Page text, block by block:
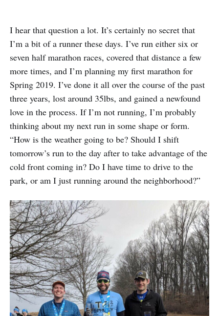
I hear that question a lot. It’s certainly no secret that
I’m a bit of a runner these days. I’ve run either six or
seven half marathon races, covered that distance a few
more times, and I’m planning my first marathon for
Spring 2019. I’ve done it all over the course of the past
three years, lost around 35lbs, and gained a newfound
love in the process. If I’m not running, I’m probably
thinking about my next run in some shape or form.
“How is the weather going to be? Should I shift
tomorrow’s run to the day after to take advantage of the
cold front coming in? Do I have time to drive to the
park, or am I just running around the neighborhood?”